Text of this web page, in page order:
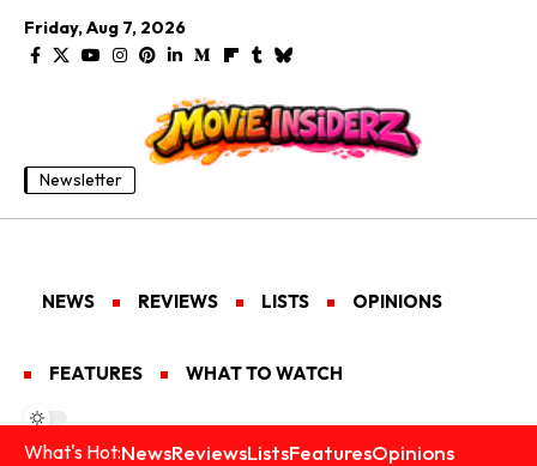
Friday, Aug 7, 2026
Newsletter
NEWS REVIEWS LISTS OPINIONS
FEATURES WHAT TO WATCH
What's Hot:NewsReviewsListsFeaturesOpinions